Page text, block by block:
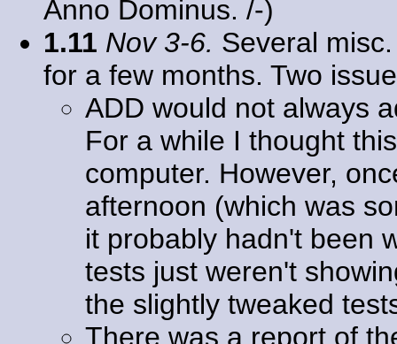
Anno Dominus. /-)
1.11 Nov 3-6. Several
for a few months. Two
ADD would not always
For a while I thought
computer. However,
afternoon (which was
it probably hadn't been
tests just weren't
the slightly tweaked
There was a report of